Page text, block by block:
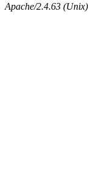
Apache/2.4.63